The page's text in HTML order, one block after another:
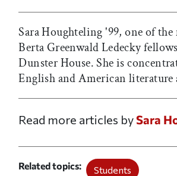
Sara Houghteling '99, one of the
Berta Greenwald Ledecky
Dunster House. She is
English and American literature
Read more articles bySara
Related topics Students